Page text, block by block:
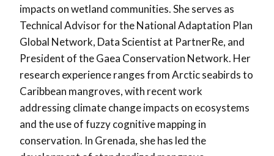
impacts on wetland communities. She serves as
Technical Advisor for the National Adaptation Plan
Global Network, Data Scientist at PartnerRe, and
President of the Gaea Conservation Network. Her
research experience ranges from Arctic seabirds to
Caribbean mangroves, with recent work
addressing climate change impacts on ecosystems
and the use of fuzzy cognitive mapping in
conservation. In Grenada, she has led the